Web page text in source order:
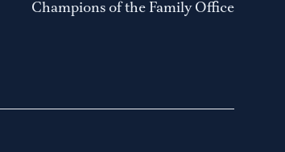
Champions of the Family Office